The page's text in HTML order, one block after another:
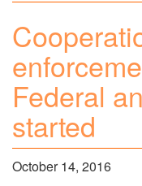
Federal
started
October 14, 2016